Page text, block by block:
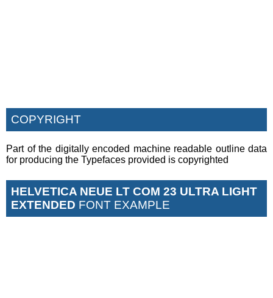
COPYRIGHT
Part of the digitally encoded machine readable outline data
for producing the Typefaces provided is copyrighted
HELVETICA NEUE LT COM 23 ULTRA LIGHT
EXTENDED FONT EXAMPLE